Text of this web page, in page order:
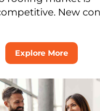
New
Explore More